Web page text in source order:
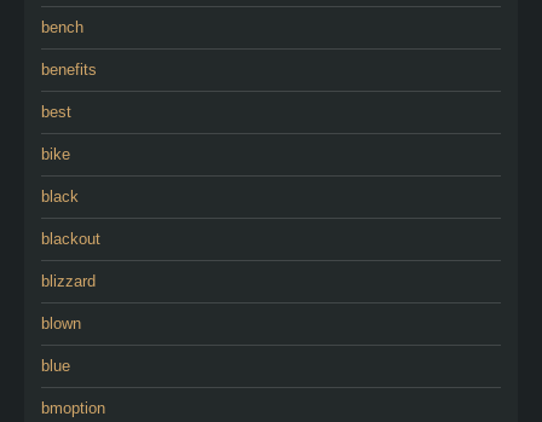
bench
benefits
best
bike
black
blackout
blizzard
blown
blue
bmoption